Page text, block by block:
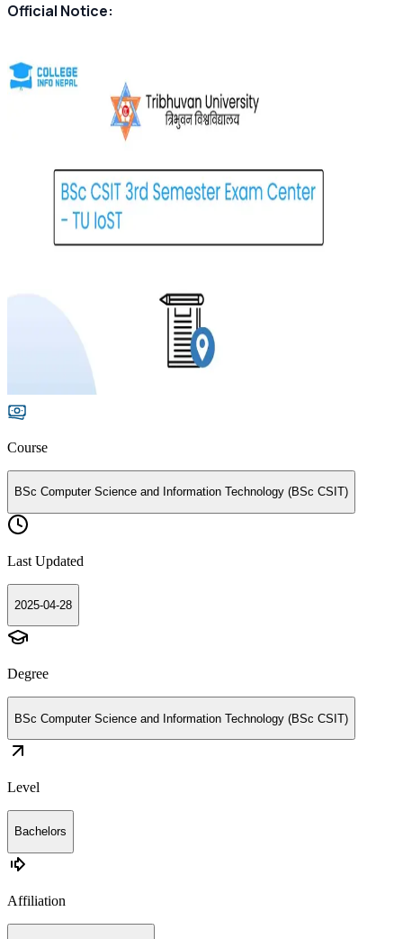
Official Notice:
Course
BSc Computer Science and Information Technology (BSc CSIT)
Last Updated
2025-04-28
Degree
BSc Computer Science and Information Technology (BSc CSIT)
Level
Bachelors
Affiliation